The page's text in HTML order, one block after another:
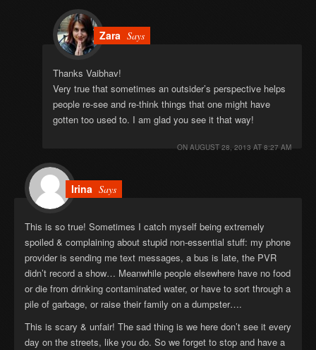
Zara Says
Thanks Vaibhav!
Very true that sometimes an outsider’s perspective helps
people re-see and re-think things that one might have
gotten too used to. I am glad you see it that way!
ON AUGUST 28, 2013 AT 8:27 AM
Irina Says
This is so true! Sometimes I catch myself being extremely
spoiled & complaining about stupid non-essential stuff: my phone
provider is sending me text messages, a bus is late, the PVR
didn’t record a show… Meanwhile people elsewhere have no food
or die from drinking contaminated water, or have to sort through a
pile of garbage, or raise their family on a dumpster….
This is scary & unfair! The sad thing is we here don’t see it every
day on the streets, like you do. So we forget to stop and have a